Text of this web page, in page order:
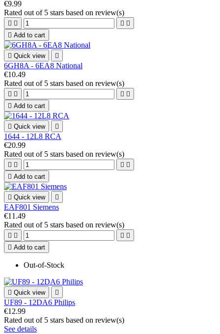
€9.99
Rated out of 5 stars based on review(s)
   
 Add to cart
 Quick view 
6GH8A - 6EA8 National
€10.49
Rated out of 5 stars based on review(s)
   
 Add to cart
 Quick view 
1644 - 12L8 RCA
€20.99
Rated out of 5 stars based on review(s)
   
 Add to cart
 Quick view 
EAF801 Siemens
€11.49
Rated out of 5 stars based on review(s)
   
 Add to cart
Out-of-Stock
 Quick view 
UF89 - 12DA6 Philips
€12.99
Rated out of 5 stars based on review(s)
See details